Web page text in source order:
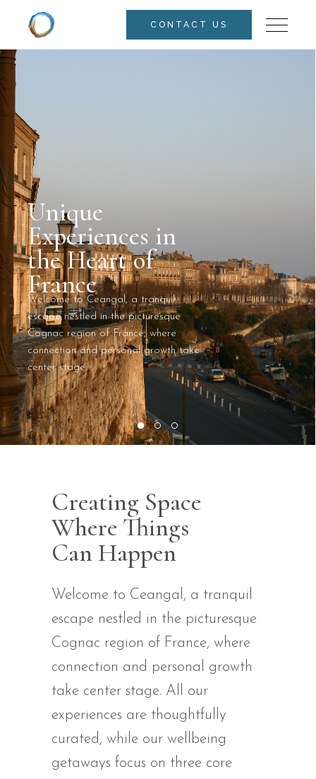
CONTACT US
Unique
Experiences in
the Heart of
France
Welcome to Ceangal, a tranquil
escape nestled in the picturesque
Cognac region of France, where
connection and personal growth take
center stage.
Creating Space
Where Things
Can Happen
Welcome to Ceangal, a tranquil
escape nestled in the picturesque
Cognac region of France, where
connection and personal growth
take center stage. All our
experiences are thoughtfully
curated, while our wellbeing
getaways focus on three core